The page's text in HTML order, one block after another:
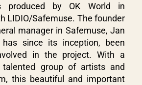
produced by OK World in
LIDIO/Safemuse. The founder
manager in Safemuse, Jan
has since its inception, been
in the project. With a
talented group of artists and
this beautiful and important